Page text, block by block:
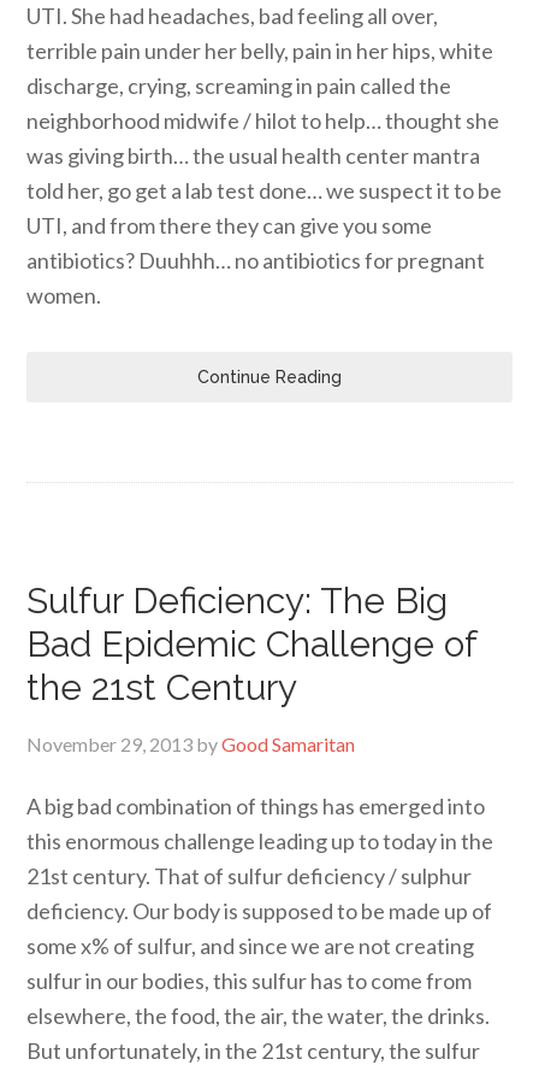
UTI. She had headaches, bad feeling all over,
terrible pain under her belly, pain in her hips, white
discharge, crying, screaming in pain called the
neighborhood midwife / hilot to help… thought she
was giving birth… the usual health center mantra
told her, go get a lab test done… we suspect it to be
UTI, and from there they can give you some
antibiotics? Duuhhh… no antibiotics for pregnant
women.
Continue Reading
Sulfur Deficiency: The Big
Bad Epidemic Challenge of
the 21st Century
November 29, 2013 byGood Samaritan
A big bad combination of things has emerged into
this enormous challenge leading up to today in the
21st century. That of sulfur deficiency / sulphur
deficiency. Our body is supposed to be made up of
some x% of sulfur, and since we are not creating
sulfur in our bodies, this sulfur has to come from
elsewhere, the food, the air, the water, the drinks.
But unfortunately, in the 21st century, the sulfur